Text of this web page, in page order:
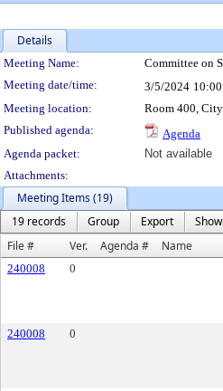
Details
Meeting Details
Meeting Name: Committee on
Meeting date/time:
3/5/2024
Meeting location:
Room 400,
Published agenda:
Agenda
Agenda packet:
Not available
Attachments:
Meeting Items (19)
19 records
Group Export
File #
Ver. Agenda # Name
240008 0
240008
0